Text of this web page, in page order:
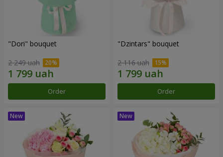
"Dori" bouquet
2 249 uah
Order
"Dzintars" bouquet
2 116 uah
Order